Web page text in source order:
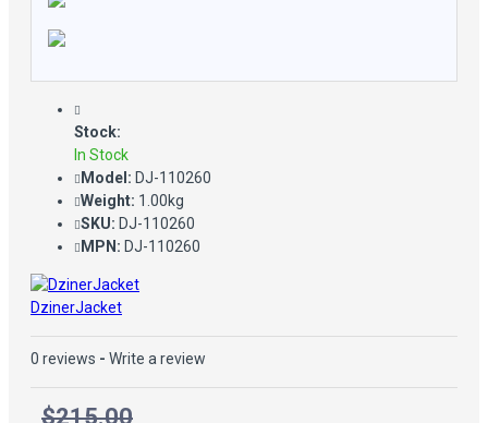
Stock:
In Stock
Model: DJ-110260
Weight: 1.00kg
SKU: DJ-110260
MPN: DJ-110260
DzinerJacket
0 reviews - Write a review
$215.00